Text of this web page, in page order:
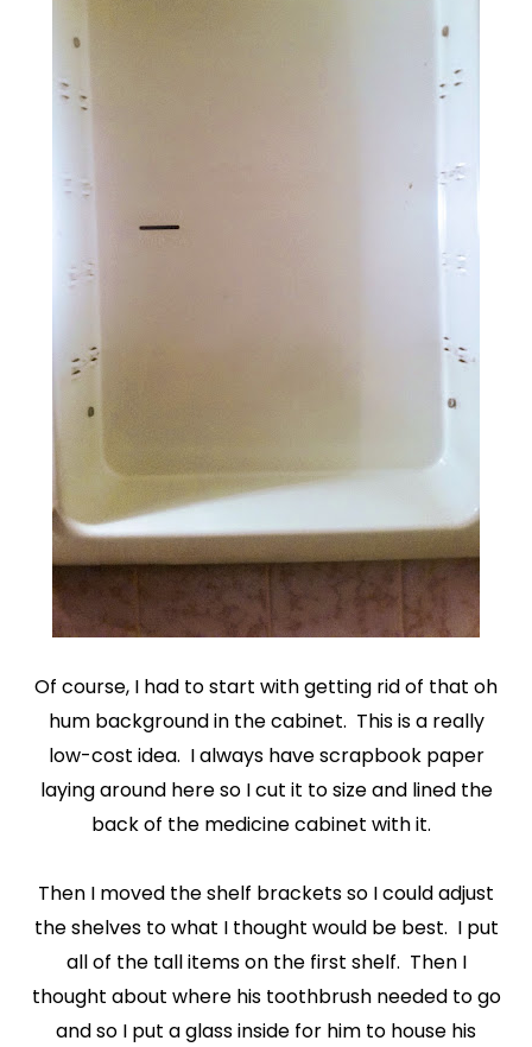
Of course, I had to start with getting rid of that oh
hum background in the cabinet. This is a really
low-cost idea. I always have scrapbook paper
laying around here so I cut it to size and lined the
back of the medicine cabinet with it.
Then I moved the shelf brackets so I could adjust
the shelves to what I thought would be best. I put
all of the tall items on the first shelf. Then I
thought about where his toothbrush needed to go
and so I put a glass inside for him to house his